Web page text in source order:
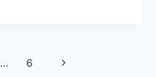
… 6
Next